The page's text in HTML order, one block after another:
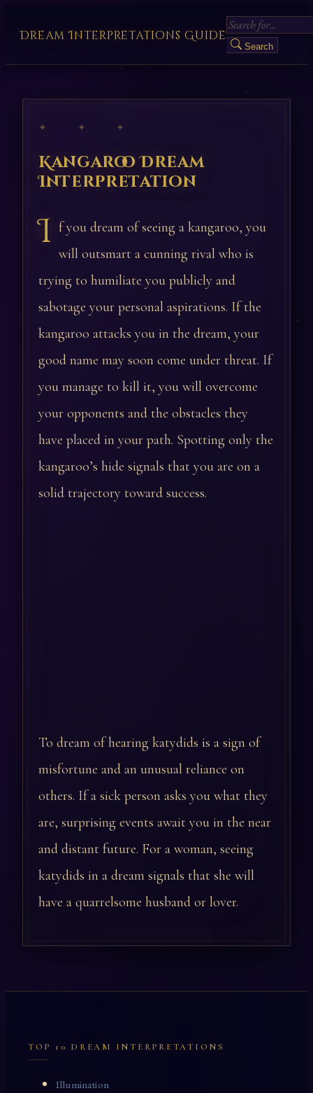
Dream Interpretations Guide
Search
✦ ✦ ✦
Kangaroo Dream
Interpretation
I f you dream of seeing a kangaroo, you
will outsmart a cunning rival who is
trying to humiliate you publicly and
sabotage your personal aspirations. If the
kangaroo attacks you in the dream, your
good name may soon come under threat. If
you manage to kill it, you will overcome
your opponents and the obstacles they
have placed in your path. Spotting only the
kangaroo’s hide signals that you are on a
solid trajectory toward success.
To dream of hearing katydids is a sign of
misfortune and an unusual reliance on
others. If a sick person asks you what they
are, surprising events await you in the near
and distant future. For a woman, seeing
katydids in a dream signals that she will
have a quarrelsome husband or lover.
TOP 10 DREAM INTERPRETATIONS
Illumination